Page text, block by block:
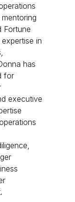
Fortune
in
has
for
executive